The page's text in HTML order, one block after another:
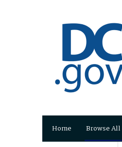
Home Browse All